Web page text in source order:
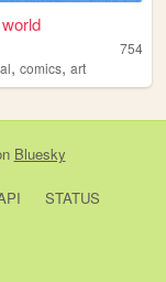
754
,comics,art
Bluesky
STATUS